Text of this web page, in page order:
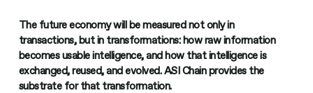
The future economy will be measured not only in
transactions, but in transformations: how raw information
becomes usable intelligence, and how that intelligence is
exchanged, reused, and evolved. ASI Chain provides the
substrate for that transformation.